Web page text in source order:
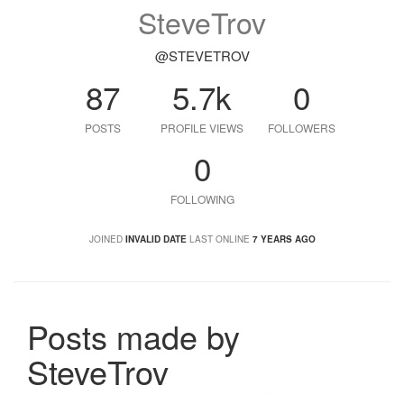
SteveTrov
@STEVETROV
87
POSTS
5.7k
PROFILE VIEWS
0
FOLLOWERS
0
FOLLOWING
JOINED INVALID DATE LAST ONLINE 7 YEARS AGO
Posts made by
SteveTrov